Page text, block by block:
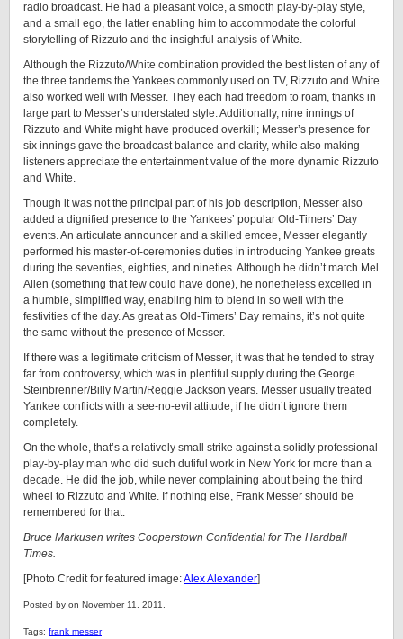
radio broadcast. He had a pleasant voice, a smooth play-by-play style,
and a small ego, the latter enabling him to accommodate the colorful
storytelling of Rizzuto and the insightful analysis of White.
Although the Rizzuto/White combination provided the best listen of any of
the three tandems the Yankees commonly used on TV, Rizzuto and White
also worked well with Messer. They each had freedom to roam, thanks in
large part to Messer’s understated style. Additionally, nine innings of
Rizzuto and White might have produced overkill; Messer’s presence for
six innings gave the broadcast balance and clarity, while also making
listeners appreciate the entertainment value of the more dynamic Rizzuto
and White.
Though it was not the principal part of his job description, Messer also
added a dignified presence to the Yankees’ popular Old-Timers’ Day
events. An articulate announcer and a skilled emcee, Messer elegantly
performed his master-of-ceremonies duties in introducing Yankee greats
during the seventies, eighties, and nineties. Although he didn’t match Mel
Allen (something that few could have done), he nonetheless excelled in
a humble, simplified way, enabling him to blend in so well with the
festivities of the day. As great as Old-Timers’ Day remains, it’s not quite
the same without the presence of Messer.
If there was a legitimate criticism of Messer, it was that he tended to stray
far from controversy, which was in plentiful supply during the George
Steinbrenner/Billy Martin/Reggie Jackson years. Messer usually treated
Yankee conflicts with a see-no-evil attitude, if he didn’t ignore them
completely.
On the whole, that’s a relatively small strike against a solidly professional
play-by-play man who did such dutiful work in New York for more than a
decade. He did the job, while never complaining about being the third
wheel to Rizzuto and White. If nothing else, Frank Messer should be
remembered for that.
Bruce Markusen writes Cooperstown Confidential for The Hardball
Times.
[Photo Credit for featured image:Alex Alexander]
Posted by on November 11, 2011.
Tags: frank messer